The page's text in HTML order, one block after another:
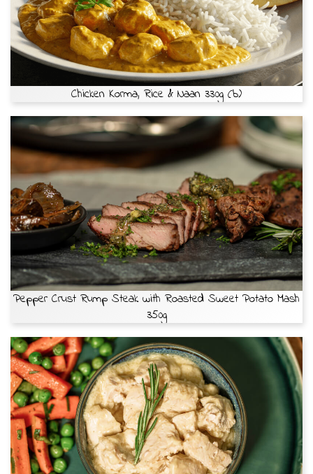
Chicken Korma, Rice & Naan 330g (b)
Pepper Crust Rump Steak with Roasted Sweet Potato Mash
350g